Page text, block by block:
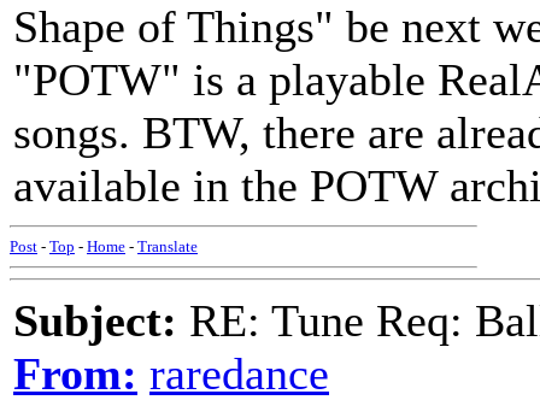
Shape of Things" be next
"POTW" is a playable
songs. BTW, there are
available in the POTW
Post - Top - Home - Translate
Subject: RE: Tune Req:
From: raredance